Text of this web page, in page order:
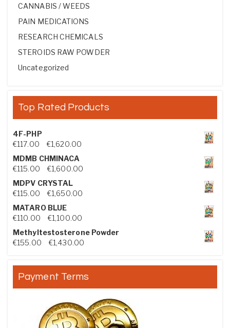
CANNABIS / WEEDS
PAIN MEDICATIONS
RESEARCH CHEMICALS
STEROIDS RAW POWDER
Uncategorized
Top Rated Products
4F-PHP
€117.00 €1,620.00Price range: €117.00 through €1,620.00
MDMB CHMINACA
€115.00 €1,600.00Price range: €115.00 through €1,600.00
MDPV CRYSTAL
€115.00 €1,650.00Price range: €115.00 through €1,650.00
MATARO BLUE
€110.00 €1,100.00Price range: €110.00 through €1,100.00
Methyltestosterone Powder
€155.00 €1,430.00Price range: €155.00 through €1,430.00
Payment Terms